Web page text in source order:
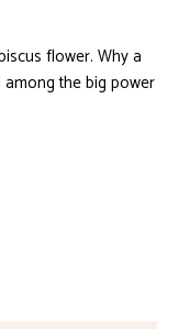
flower. Why a
among the big power